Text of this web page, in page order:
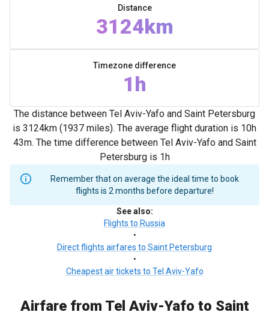
Distance
3124km
Timezone difference
1h
The distance between Tel Aviv-Yafo and Saint Petersburg
is 3124km (1937 miles). The average flight duration is 10h
43m. The time difference between Tel Aviv-Yafo and Saint
Petersburg is 1h
Remember that on average the ideal time to book
flights is 2 months before departure!
See also:
Flights to Russia
•
Direct flights airfares to Saint Petersburg
•
Cheapest air tickets to Tel Aviv-Yafo
Airfare from Tel Aviv-Yafo to Saint